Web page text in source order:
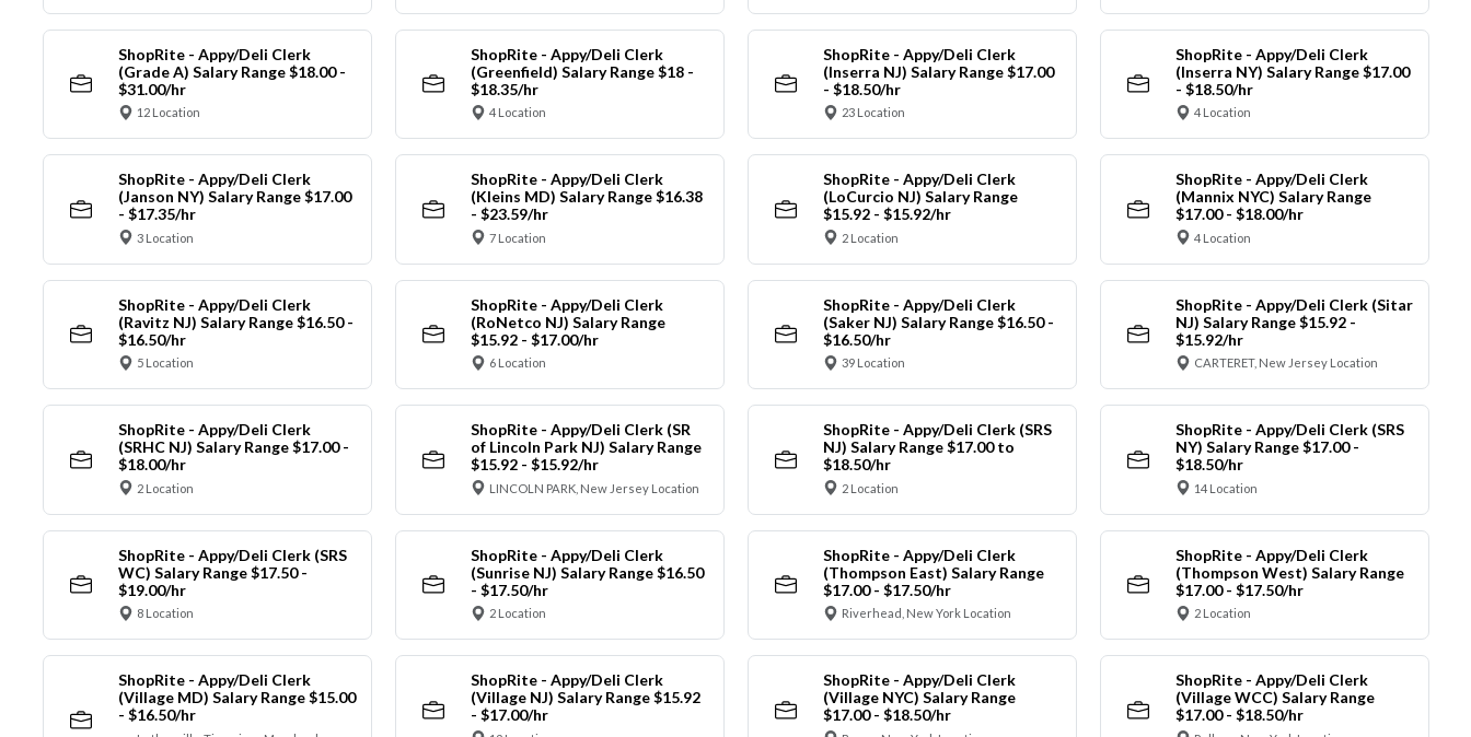
ShopRite - Appy/Deli Clerk
(Grade A) Salary Range $18.00 -
$31.00/hr
12 Location
ShopRite - Appy/Deli Clerk
(Greenfield) Salary Range $18 -
$18.35/hr
4 Location
ShopRite - Appy/Deli Clerk
(Inserra NJ) Salary Range $17.00
- $18.50/hr
23 Location
ShopRite - Appy/Deli Clerk
(Inserra NY) Salary Range $17.00
- $18.50/hr
4 Location
ShopRite - Appy/Deli Clerk
(Janson NY) Salary Range $17.00
- $17.35/hr
3 Location
ShopRite - Appy/Deli Clerk
(Kleins MD) Salary Range $16.38
- $23.59/hr
7 Location
ShopRite - Appy/Deli Clerk
(LoCurcio NJ) Salary Range
$15.92 - $15.92/hr
2 Location
ShopRite - Appy/Deli Clerk
(Mannix NYC) Salary Range
$17.00 - $18.00/hr
4 Location
ShopRite - Appy/Deli Clerk
(Ravitz NJ) Salary Range $16.50 -
$16.50/hr
5 Location
ShopRite - Appy/Deli Clerk
(RoNetco NJ) Salary Range
$15.92 - $17.00/hr
6 Location
ShopRite - Appy/Deli Clerk
(Saker NJ) Salary Range $16.50 -
$16.50/hr
39 Location
ShopRite - Appy/Deli Clerk (Sitar
NJ) Salary Range $15.92 -
$15.92/hr
CARTERET, New Jersey Location
ShopRite - Appy/Deli Clerk
(SRHC NJ) Salary Range $17.00 -
$18.00/hr
2 Location
ShopRite - Appy/Deli Clerk (SR
of Lincoln Park NJ) Salary Range
$15.92 - $15.92/hr
LINCOLN PARK, New Jersey Location
ShopRite - Appy/Deli Clerk (SRS
NJ) Salary Range $17.00 to
$18.50/hr
2 Location
ShopRite - Appy/Deli Clerk (SRS
NY) Salary Range $17.00 -
$18.50/hr
14 Location
ShopRite - Appy/Deli Clerk (SRS
WC) Salary Range $17.50 -
$19.00/hr
8 Location
ShopRite - Appy/Deli Clerk
(Sunrise NJ) Salary Range $16.50
- $17.50/hr
2 Location
ShopRite - Appy/Deli Clerk
(Thompson East) Salary Range
$17.00 - $17.50/hr
Riverhead, New York Location
ShopRite - Appy/Deli Clerk
(Thompson West) Salary Range
$17.00 - $17.50/hr
2 Location
ShopRite - Appy/Deli Clerk
(Village MD) Salary Range $15.00
- $16.50/hr
ShopRite - Appy/Deli Clerk
(Village NJ) Salary Range $15.92
- $17.00/hr
ShopRite - Appy/Deli Clerk
(Village NYC) Salary Range
$17.00 - $18.50/hr
ShopRite - Appy/Deli Clerk
(Village WCC) Salary Range
$17.00 - $18.50/hr